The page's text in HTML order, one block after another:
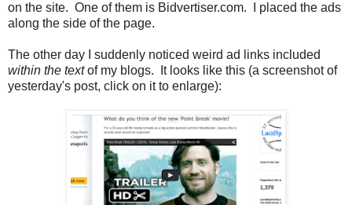
on the site. One of them is Bidvertiser.com. I placed the ads
along the side of the page.
The other day I suddenly noticed weird ad links included
within the textof my blogs. It looks like this (a screenshot of
yesterday's post, click on it to enlarge):